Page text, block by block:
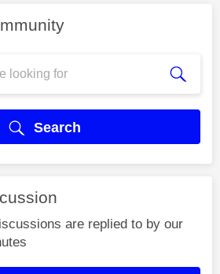
Search
are replied to by our